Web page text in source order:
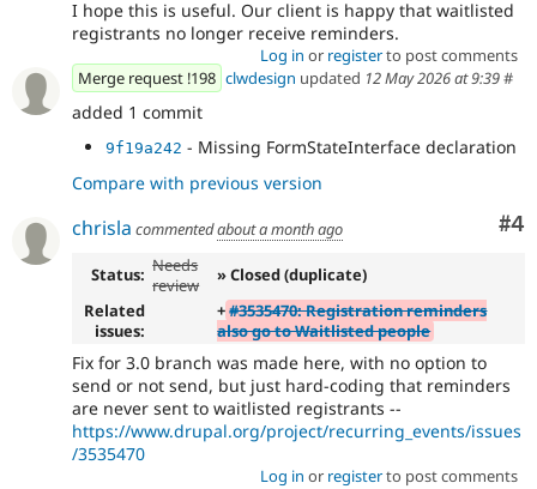
I hope this is useful. Our client is happy that waitlisted
registrants no longer receive reminders.
Log in or registerto post comments
Merge request !198 clwdesign updated 12 May 2026 at 9:39#
added 1 commit
9f19a242 - Missing FormStateInterface declaration
Compare with previous version
#4
chrisla commentedabout a month ago
Status: Needs
review
» Closed (duplicate)
Related
issues:
+#3535470: Registration reminders
also go to Waitlisted people
Fix for 3.0 branch was made here, with no option to
send or not send, but just hard-coding that reminders
are never sent to waitlisted registrants --
https://www.drupal.org/project/recurring_events/issues
/3535470
Log in or registerto post comments